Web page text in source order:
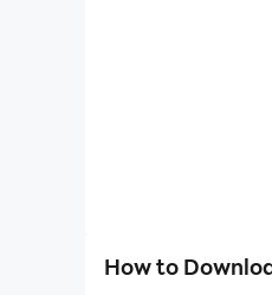
Volume buttons
How to